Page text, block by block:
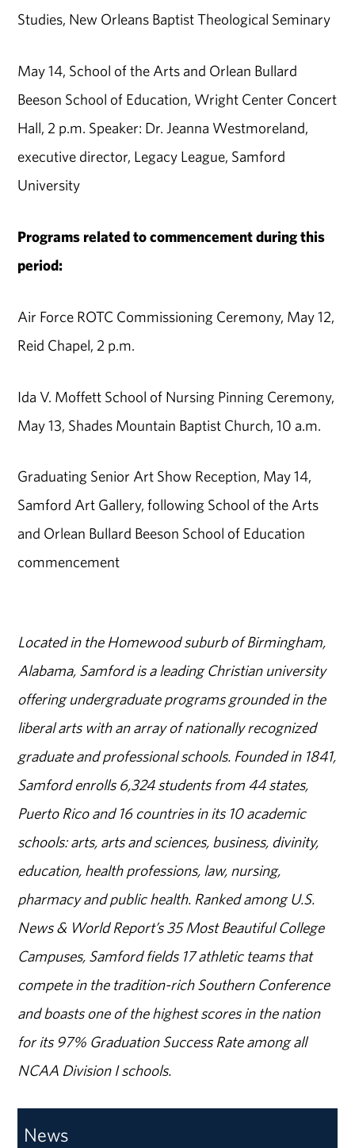
Studies, New Orleans Baptist Theological Seminary
May 14, School of the Arts and Orlean Bullard
Beeson School of Education, Wright Center Concert
Hall, 2 p.m. Speaker: Dr. Jeanna Westmoreland,
executive director, Legacy League, Samford
University
Programs related to commencement during this
period:
Air Force ROTC Commissioning Ceremony, May 12,
Reid Chapel, 2 p.m.
Ida V. Moffett School of Nursing Pinning Ceremony,
May 13, Shades Mountain Baptist Church, 10 a.m.
Graduating Senior Art Show Reception, May 14,
Samford Art Gallery, following School of the Arts
and Orlean Bullard Beeson School of Education
commencement
Located in the Homewood suburb of Birmingham,
Alabama, Samford is a leading Christian university
offering undergraduate programs grounded in the
liberal arts with an array of nationally recognized
graduate and professional schools. Founded in 1841,
Samford enrolls 6,324 students from 44 states,
Puerto Rico and 16 countries in its 10 academic
schools: arts, arts and sciences, business, divinity,
education, health professions, law, nursing,
pharmacy and public health. Ranked among U.S.
News & World Report’s 35 Most Beautiful College
Campuses, Samford fields 17 athletic teams that
compete in the tradition-rich Southern Conference
and boasts one of the highest scores in the nation
for its 97% Graduation Success Rate among all
NCAA Division I schools.
News